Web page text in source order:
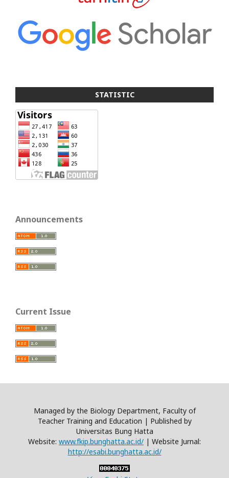
STATISTIC
Announcements
Current Issue
Managed by the Biology Department, Faculty of
Teacher Training and Education | Published by
Universitas Bung Hatta
Website: www.fkip.bunghatta.ac.id/ | Website Jurnal:
http://esabi.bunghatta.ac.id/